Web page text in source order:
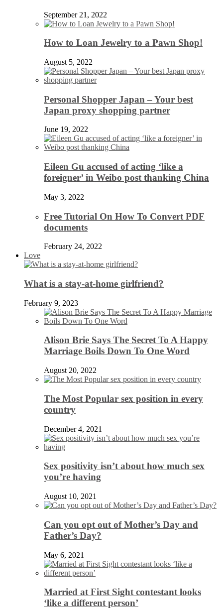
September 21, 2022
How to Loan Jewelry to a Pawn Shop!
August 5, 2022
Personal Shopper Japan – Your best
Japan proxy shopping partner
June 19, 2022
Eileen Gu accused of acting ‘like a
foreigner’ in Weibo post thanking China
May 3, 2022
Free Tutorial On How To Convert PDF
documents
February 24, 2022
Love
What is a stay-at-home girlfriend?
February 9, 2023
Alison Brie Says The Secret To A Happy
Marriage Boils Down To One Word
August 20, 2022
The Most Popular sex position in every
country
December 4, 2021
Sex positivity isn’t about how much sex
you’re having
August 10, 2021
Can you opt out of Mother’s Day and
Father’s Day?
May 6, 2021
Married at First Sight contestant looks
‘like a different person’